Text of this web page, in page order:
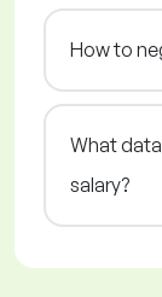
How to
What
salary?